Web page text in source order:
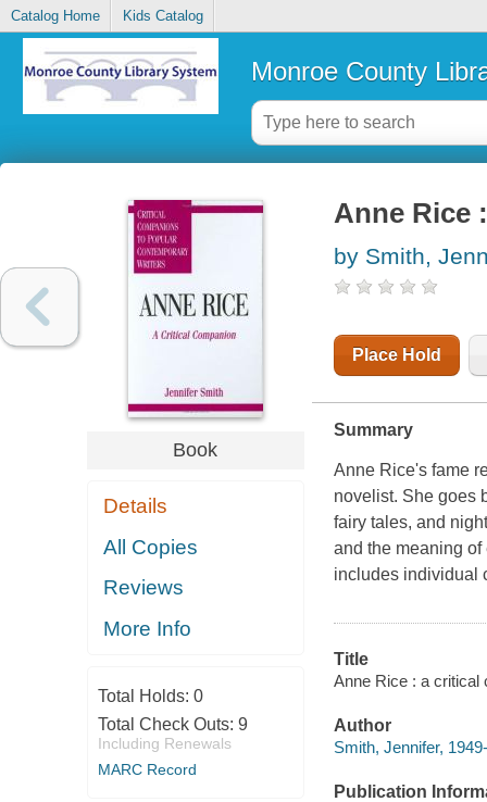
Catalog Home Kids Catalog
Monroe County
Book
Details
All Copies
Reviews
More Info
Total Holds: 0
Total Check Outs: 9
Including Renewals
MARC Record
Anne Rice
by Smith,
Place Hold
Summary
Anne Rice's fame
novelist. She goes
fairy tales, and
and the meaning
includes individual
Title
Anne Rice : a critical
Author
Smith, Jennifer,
Publication